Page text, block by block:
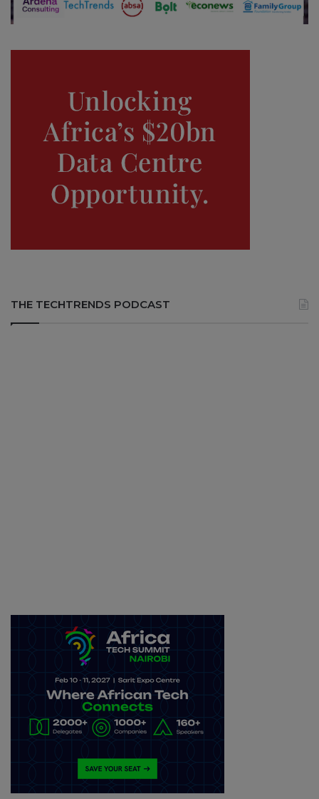
THE TECHTRENDS PODCAST